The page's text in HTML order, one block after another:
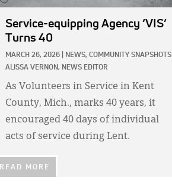
Service-equipping Agency ‘VIS’
Turns 40
MARCH 26, 2026 NEWS, COMMUNITY SNAPSHOTS
ALISSA VERNON, NEWS EDITOR
As Volunteers in Service in Kent
County, Mich., marks 40 years, it
encouraged 40 days of individual
acts of service during Lent.
READ MORE